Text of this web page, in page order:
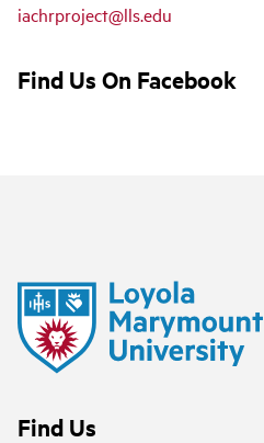
iachrproject@lls.edu
Find Us On Facebook
Find Us